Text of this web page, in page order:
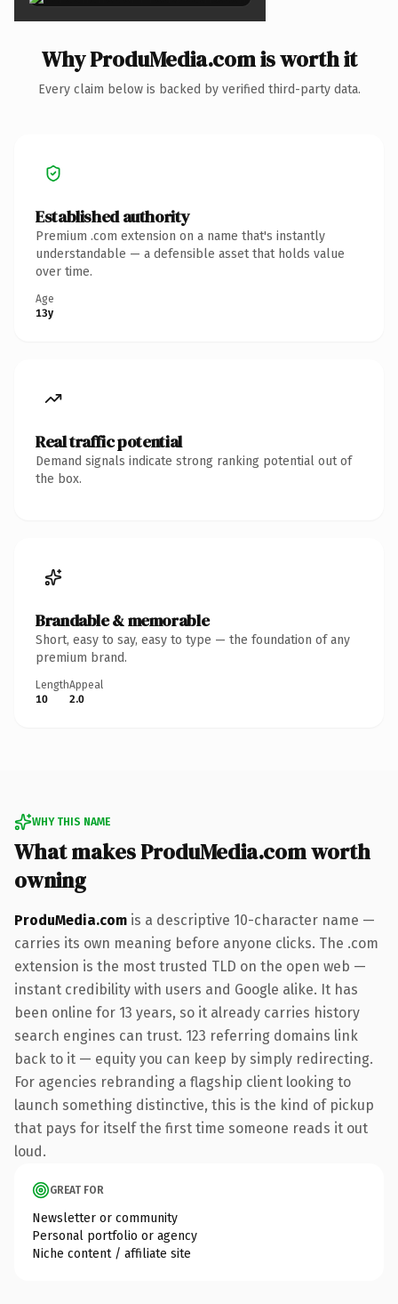
Why ProduMedia.com is worth it
Every claim below is backed by verified third-party data.
Established authority
Premium .com extension on a name that's instantly
understandable — a defensible asset that holds value
over time.
Age
13y
Real traffic potential
Demand signals indicate strong ranking potential out of
the box.
Brandable & memorable
Short, easy to say, easy to type — the foundation of any
premium brand.
Length
10
Appeal
2.0
WHY THIS NAME
What makes ProduMedia.com worth
owning
ProduMedia.com is a descriptive 10-character name —
carries its own meaning before anyone clicks. The .com
extension is the most trusted TLD on the open web —
instant credibility with users and Google alike. It has
been online for 13 years, so it already carries history
search engines can trust. 123 referring domains link
back to it — equity you can keep by simply redirecting.
For agencies rebranding a flagship client looking to
launch something distinctive, this is the kind of pickup
that pays for itself the first time someone reads it out
loud.
GREAT FOR
Newsletter or community
Personal portfolio or agency
Niche content / affiliate site